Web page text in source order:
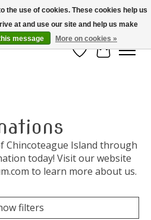
* People * Culture * Heritage *
Wish List
Cart
Chincoteague Island through
today! Visit our website
to learn more about us.
filters
the use of cookies. These cookies help us
at and use our site and help us make
message More on cookies »